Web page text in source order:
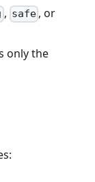
, safe, or
only the